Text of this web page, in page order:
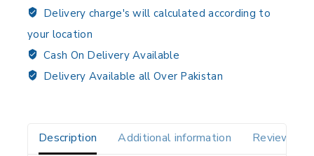
Delivery charge's will calculated according to
your location
Cash On Delivery Available
Delivery Available all Over Pakistan
Description Additional information Reviews(0)